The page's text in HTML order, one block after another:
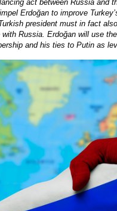
act between Russia and
Erdoğan to improve
president must in fact
Russia. Erdoğan will use
and his ties to Putin as